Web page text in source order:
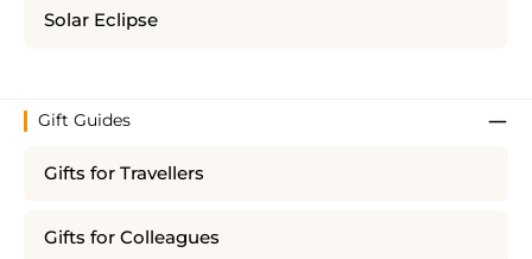
Solar Eclipse
Gift Guides
Gifts for Travellers
Gifts for Colleagues